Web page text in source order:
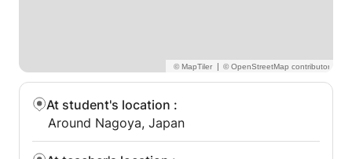
|
At student's location :
Around Nagoya, Japan